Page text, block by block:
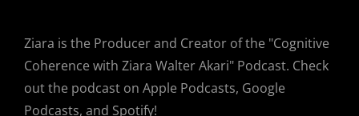
Ziara is the Producer and Creator of the "Cognitive
Coherence with Ziara Walter Akari" Podcast. Check
out the podcast on Apple Podcasts, Google
Podcasts, and Spotify!